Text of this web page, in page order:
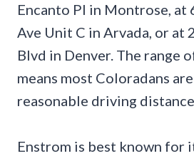
Encanto Pl in Montrose, at
Ave Unit C in Arvada, or at
Blvd in Denver. The range
means most Coloradans
reasonable driving
Enstrom is best known for